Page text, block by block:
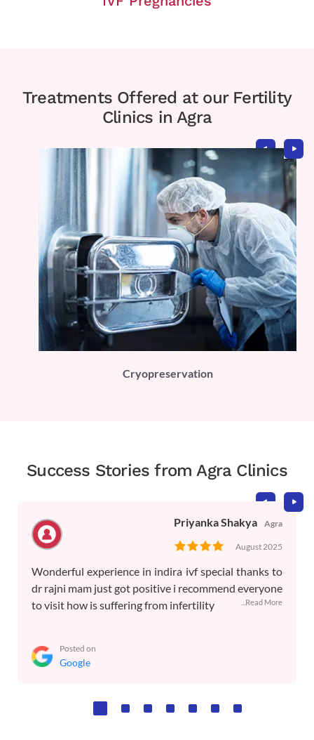
Treatments Offered at our Fertility
Clinics in Agra
Cryopreservation
Success Stories from Agra Clinics
Priyanka Shakya Agra
August 2025
Wonderful experience in indira ivf special thanks to
dr rajni mam just got positive i recommend everyone
to visit how is suffering from infertility
...Read More
Posted on
Google